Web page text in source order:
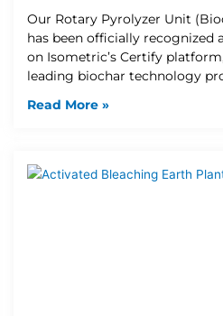
Our Rotary Pyrolyzer Unit
has been officially recognized
on Isometric’s Certify
leading biochar technology
Read More »